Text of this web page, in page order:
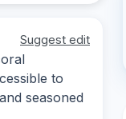
Suggest edit
to
seasoned